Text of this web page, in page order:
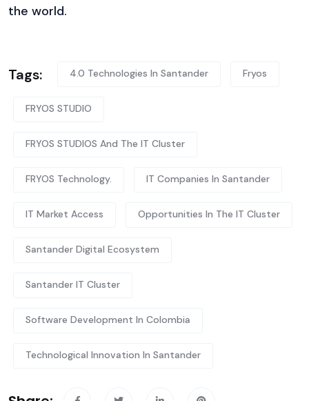
the world.
Tags: 4.0 Technologies In Santander Fryos
FRYOS STUDIO
FRYOS STUDIOS And The IT Cluster
FRYOS Technology. IT Companies In Santander
IT Market Access Opportunities In The IT Cluster
Santander Digital Ecosystem
Santander IT Cluster
Software Development In Colombia
Technological Innovation In Santander